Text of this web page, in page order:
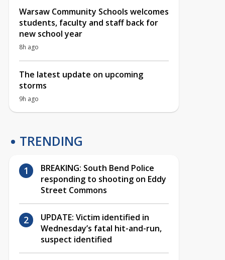
Warsaw Community Schools welcomes
students, faculty and staff back for
new school year
8h ago
The latest update on upcoming
storms
9h ago
TRENDING
BREAKING: South Bend Police
responding to shooting on Eddy
Street Commons
UPDATE: Victim identified in
Wednesday’s fatal hit-and-run,
suspect identified